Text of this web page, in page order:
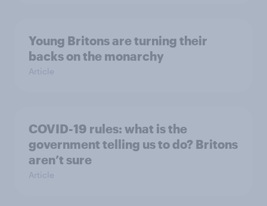
Young Britons are turning their
backs on the monarchy
Article
COVID-19 rules: what is the
government telling us to do? Britons
aren’t sure
Article